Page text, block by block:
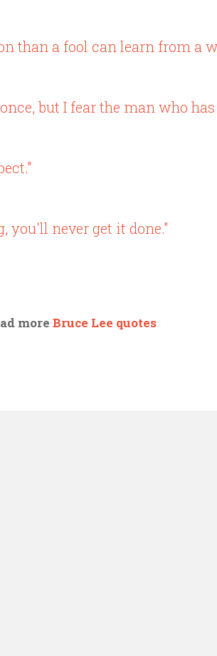
than a fool can learn from a
but I fear the man who
you'll never get it done."
more Bruce Lee quotes